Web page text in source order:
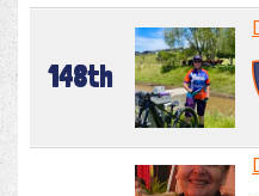
148th